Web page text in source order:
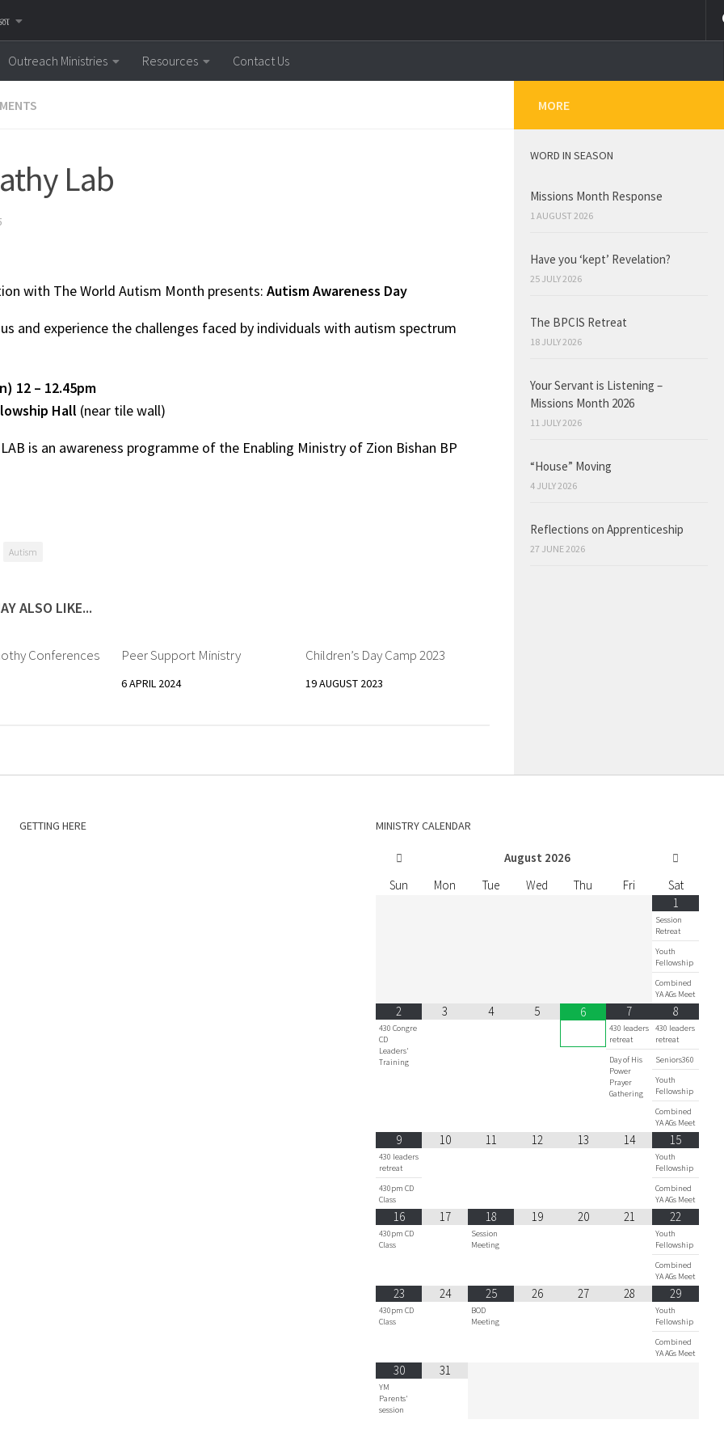
Outreach Ministries Resources Contact Us
Lab
with The World Autism Month presents: Autism Awareness Day
and experience the challenges faced by individuals with autism spectrum
12 – 12.45pm
Hall (near tile wall)
is an awareness programme of the Enabling Ministry of Zion Bishan BP
Autism
ALSO LIKE...
Conferences
Peer Support Ministry
6 APRIL 2024
Children’s Day Camp 2023
19 AUGUST 2023
MORE
WORD IN SEASON
Missions Month Response
1 AUGUST 2026
Have you ‘kept’ Revelation?
25 JULY 2026
The BPCIS Retreat
18 JULY 2026
Your Servant is Listening –
Missions Month 2026
11 JULY 2026
“House” Moving
4 JULY 2026
Reflections on Apprenticeship
27 JUNE 2026
GETTING HERE MINISTRY CALENDAR
August 2026
Sun
Mon Tue Wed Thu Fri
Sat
1
Session
Retreat
Youth
Fellowship
Combined
YA AGs Meet
2
430 Congre
CD
Leaders'
Training
3 4 5 6 7
430 leaders
retreat
Day of His
Power
Prayer
Gathering
8
430 leaders
retreat
Seniors360
Youth
Fellowship
Combined
YA AGs Meet
9
430 leaders
retreat
430pm CD
Class
10 11 12 13 14 15
Youth
Fellowship
Combined
YA AGs Meet
16
430pm CD
Class
17 18
Session
Meeting
19 20 21 22
Youth
Fellowship
Combined
YA AGs Meet
23
430pm CD
Class
24 25
BOD
Meeting
26 27 28 29
Youth
Fellowship
Combined
YA AGs Meet
30
YM
Parents'
session
31